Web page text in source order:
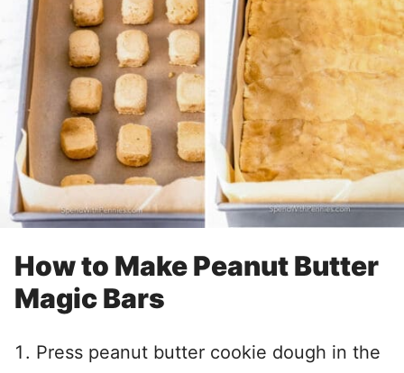
How to Make Peanut Butter
Magic Bars
Press peanut butter cookie dough in the